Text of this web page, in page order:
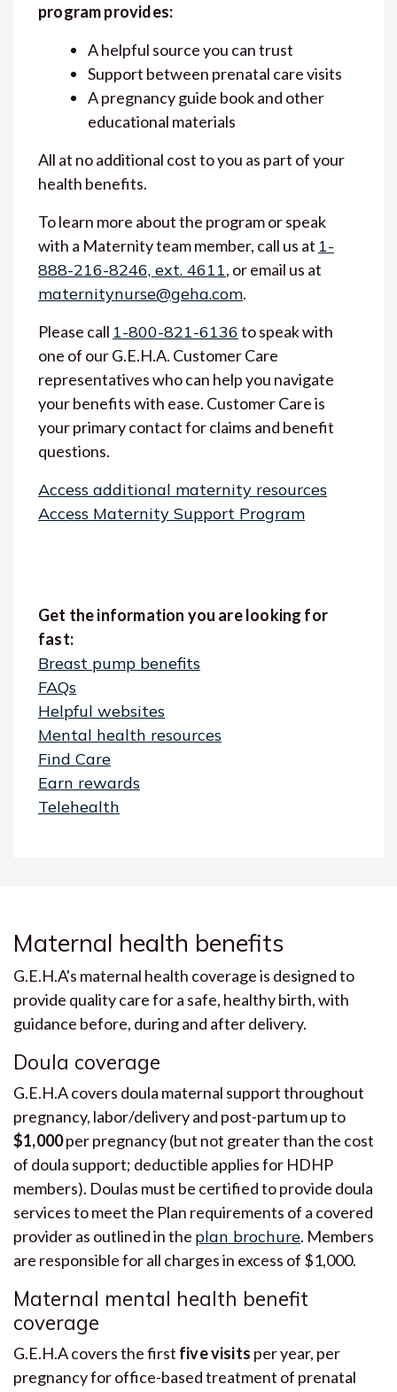
program provides:
A helpful source you can trust
Support between prenatal care visits
A pregnancy guide book and other
educational materials
All at no additional cost to you as part of your
health benefits.
To learn more about the program or speak
with a Maternity team member, call us at 1-
888-216-8246, ext. 4611, or email us at
maternitynurse@geha.com.
Please call 1-800-821-6136 to speak with
one of our G.E.H.A. Customer Care
representatives who can help you navigate
your benefits with ease. Customer Care is
your primary contact for claims and benefit
questions.
Access additional maternity resources
Access Maternity Support Program
Get the information you are looking for
fast:
Breast pump benefits
FAQs
Helpful websites
Mental health resources
Find Care
Earn rewards
Telehealth
Maternal health benefits
G.E.H.A's maternal health coverage is designed to
provide quality care for a safe, healthy birth, with
guidance before, during and after delivery.
Doula coverage
G.E.H.A covers doula maternal support throughout
pregnancy, labor/delivery and post-partum up to
$1,000per pregnancy (but not greater than the cost
of doula support; deductible applies for HDHP
members). Doulas must be certified to provide doula
services to meet the Plan requirements of a covered
provider as outlined in the plan brochure. Members
are responsible for all charges in excess of $1,000.
Maternal mental health benefit
coverage
G.E.H.A covers the first five visits per year, per
pregnancy for office-based treatment of prenatal